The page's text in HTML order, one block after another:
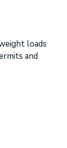
loads
and